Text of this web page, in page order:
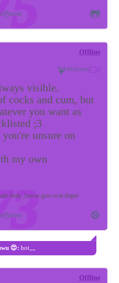
and melt my
if anyone is
Offline
Abilities
body_horror gore scat diaper
visible.
cocks and cum, but
you want as
;3
unsure on
my own
and melt my
😍: hot,,,,
Offline